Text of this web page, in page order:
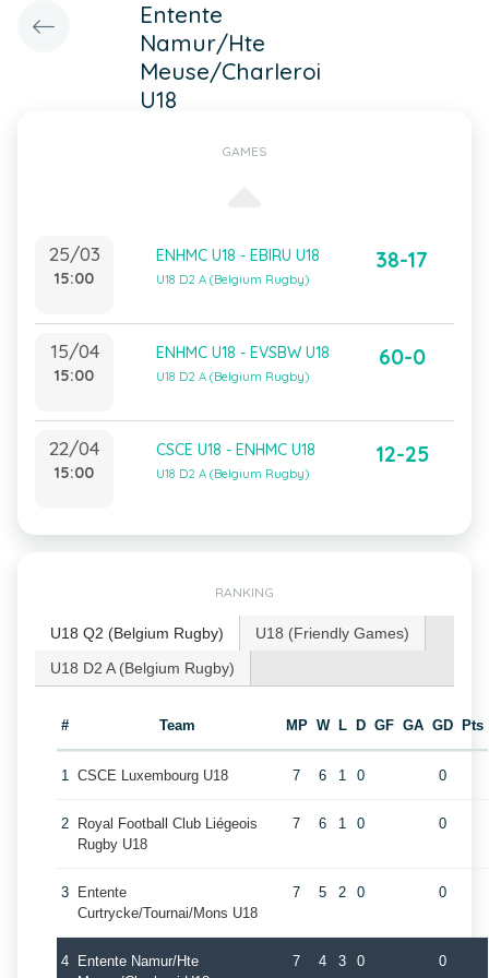
Entente
Namur/Hte
Meuse/Charleroi
U18
GAMES
25/03
15:00
ENHMC U18 - EBIRU U18
U18 D2 A (Belgium Rugby)
38-17
15/04
15:00
ENHMC U18 - EVSBW U18
U18 D2 A (Belgium Rugby)
60-0
22/04
15:00
CSCE U18 - ENHMC U18
U18 D2 A (Belgium Rugby)
12-25
RANKING
U18 Q2 (Belgium Rugby)
U18 (Friendly Games)
U18 D2 A (Belgium Rugby)
# Team MP W L D GF GA GD Pts
1 CSCE Luxembourg U18 7 6 1 0 0
2
Royal Football Club Liégeois
Rugby U18
7 6 1 0 0
3
Entente
Curtrycke/Tournai/Mons U18
7 5 2 0 0
4
Entente Namur/Hte
7 4 3 0 0